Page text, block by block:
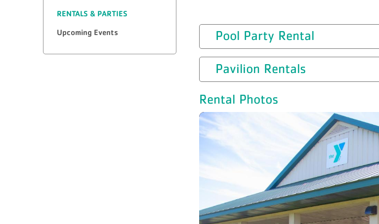
RENTALS & PARTIES
Upcoming Events
Pool Party Rental
Pavilion Rentals
Rental Photos